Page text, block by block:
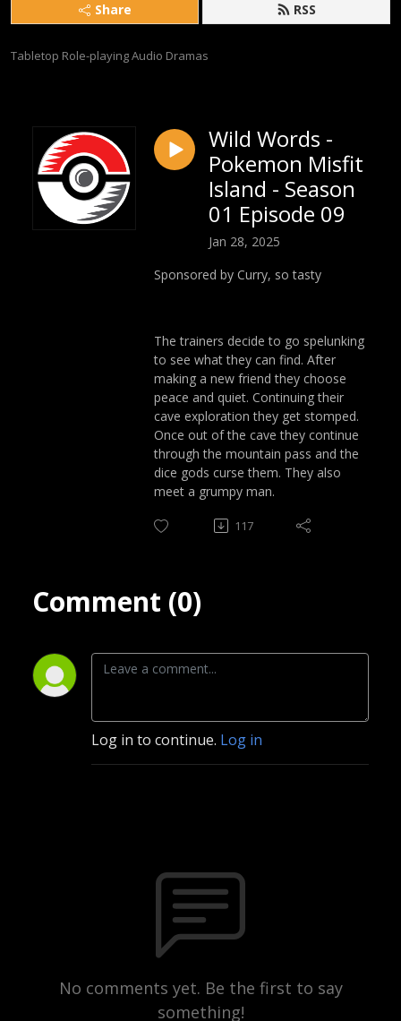
Share RSS
Tabletop Role-playing Audio Dramas
Wild Words -
Pokemon Misfit
Island - Season
01 Episode 09
Jan 28, 2025
Sponsored by Curry, so tasty
The trainers decide to go spelunking
to see what they can find. After
making a new friend they choose
peace and quiet. Continuing their
cave exploration they get stomped.
Once out of the cave they continue
through the mountain pass and the
dice gods curse them. They also
meet a grumpy man.
117
Comment (0)
Log in to continue. Log in
No comments yet. Be the first to say
something!